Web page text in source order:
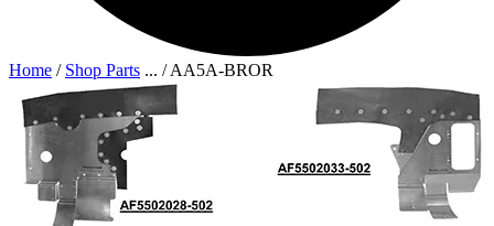
Home / Shop Parts ... /AA5A-BROR